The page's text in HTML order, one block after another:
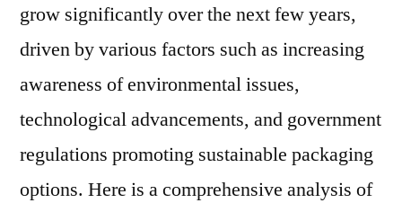
grow significantly over the next few years,
driven by various factors such as increasing
awareness of environmental issues,
technological advancements, and government
regulations promoting sustainable packaging
options. Here is a comprehensive analysis of